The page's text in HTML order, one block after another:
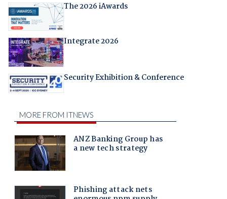
The 2026 iAwards
Integrate 2026
Security Exhibition & Conference